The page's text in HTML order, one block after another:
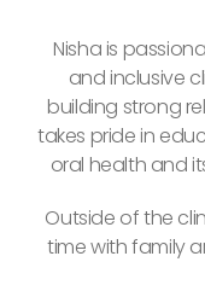
Nisha is
and inclusive
building strong
takes pride in
oral health and
Outside of the
time with family